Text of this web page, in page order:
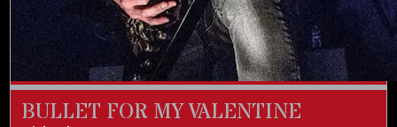
BULLET FOR MY VALENTINE